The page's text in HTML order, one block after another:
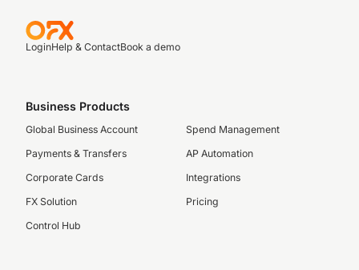
LoginHelp & ContactBook a demo
Business Products
Global Business Account
Payments & Transfers
Corporate Cards
FX Solution
Control Hub
Spend Management
AP Automation
Integrations
Pricing